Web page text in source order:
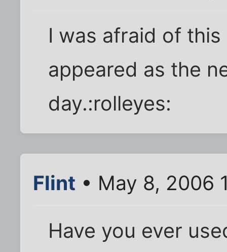
I was afraid of
appeared as the
day.:rolleyes:
Flint • May 8, 2006
Have you ever